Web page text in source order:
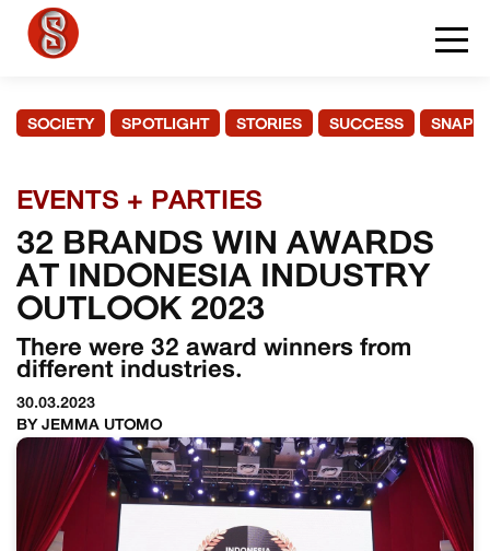
SOCIETY SPOTLIGHT STORIES SUCCESS
EVENTS + PARTIES
32 BRANDS WIN AWARDS
AT INDONESIA INDUSTRY
OUTLOOK 2023
There were 32 award winners from
different industries.
30.03.2023
BY JEMMA UTOMO